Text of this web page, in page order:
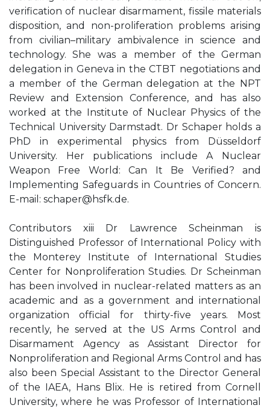
verification of nuclear disarmament, fissile materials
disposition, and non-proliferation problems arising
from civilian–military ambivalence in science and
technology. She was a member of the German
delegation in Geneva in the CTBT negotiations and
a member of the German delegation at the NPT
Review and Extension Conference, and has also
worked at the Institute of Nuclear Physics of the
Technical University Darmstadt. Dr Schaper holds a
PhD in experimental physics from Düsseldorf
University. Her publications include A Nuclear
Weapon Free World: Can It Be Verified? and
Implementing Safeguards in Countries of Concern.
E-mail: schaper@hsfk.de.
Contributors xiii Dr Lawrence Scheinman is
Distinguished Professor of International Policy with
the Monterey Institute of International Studies
Center for Nonproliferation Studies. Dr Scheinman
has been involved in nuclear-related matters as an
academic and as a government and international
organization official for thirty-five years. Most
recently, he served at the US Arms Control and
Disarmament Agency as Assistant Director for
Nonproliferation and Regional Arms Control and has
also been Special Assistant to the Director General
of the IAEA, Hans Blix. He is retired from Cornell
University, where he was Professor of International